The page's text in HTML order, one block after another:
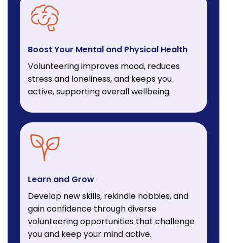
Boost Your Mental and Physical Health
Volunteering improves mood, reduces
stress and loneliness, and keeps you
active, supporting overall wellbeing.
Learn and Grow
Develop new skills, rekindle hobbies, and
gain confidence through diverse
volunteering opportunities that challenge
you and keep your mind active.